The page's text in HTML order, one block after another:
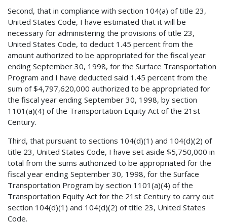
Second, that in compliance with section 104(a) of title 23,
United States Code, I have estimated that it will be
necessary for administering the provisions of title 23,
United States Code, to deduct 1.45 percent from the
amount authorized to be appropriated for the fiscal year
ending September 30, 1998, for the Surface Transportation
Program and I have deducted said 1.45 percent from the
sum of $4,797,620,000 authorized to be appropriated for
the fiscal year ending September 30, 1998, by section
1101(a)(4) of the Transportation Equity Act of the 21st
Century.
Third, that pursuant to sections 104(d)(1) and 104(d)(2) of
title 23, United States Code, I have set aside $5,750,000 in
total from the sums authorized to be appropriated for the
fiscal year ending September 30, 1998, for the Surface
Transportation Program by section 1101(a)(4) of the
Transportation Equity Act for the 21st Century to carry out
section 104(d)(1) and 104(d)(2) of title 23, United States
Code.